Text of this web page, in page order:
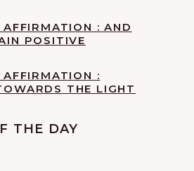
AFFIRMATION : AND
POSITIVE
AFFIRMATION :
THE LIGHT
THE DAY